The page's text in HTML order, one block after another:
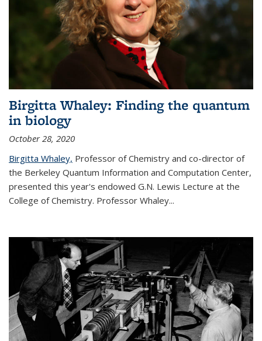
Birgitta Whaley: Finding the quantum
in biology
October 28, 2020
Birgitta Whaley, Professor of Chemistry and co-director of
the Berkeley Quantum Information and Computation Center,
presented this year's endowed G.N. Lewis Lecture at the
College of Chemistry. Professor Whaley...